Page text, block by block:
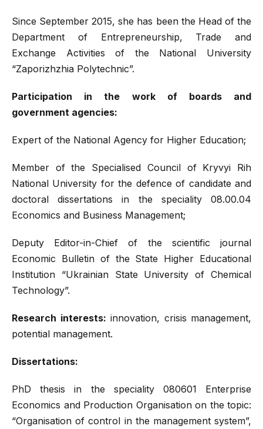
Since September 2015, she has been the Head of the
Department of Entrepreneurship, Trade and
Exchange Activities of the National University
“Zaporizhzhia Polytechnic”.
Participation in the work of boards and
government agencies:
Expert of the National Agency for Higher Education;
Member of the Specialised Council of Kryvyi Rih
National University for the defence of candidate and
doctoral dissertations in the speciality 08.00.04
Economics and Business Management;
Deputy Editor-in-Chief of the scientific journal
Economic Bulletin of the State Higher Educational
Institution “Ukrainian State University of Chemical
Technology”.
Research interests: innovation, crisis management,
potential management.
Dissertations:
PhD thesis in the speciality 080601 Enterprise
Economics and Production Organisation on the topic:
“Organisation of control in the management system”,